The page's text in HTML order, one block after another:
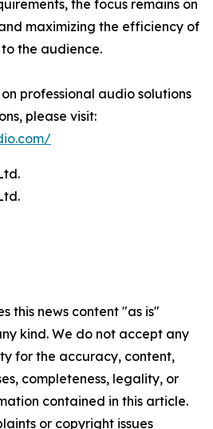
the focus remains on
maximizing the efficiency of
the audience.
professional audio solutions
please visit:
this news content "as is"
kind. We do not accept any
for the accuracy, content,
completeness, legality, or
contained in this article.
or copyright issues